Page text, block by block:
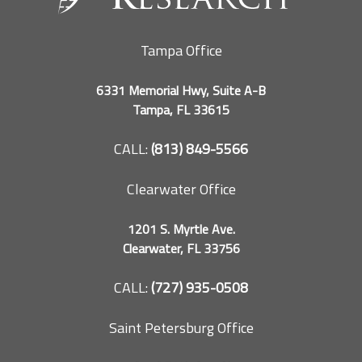
Tampa Office
6331 Memorial Hwy, Suite A-B
Tampa, FL 33615
CALL:(813) 849-5566
Clearwater Office
1201 S. Myrtle Ave.
Clearwater, FL 33756
CALL:(727) 935-0508
Saint Petersburg Office